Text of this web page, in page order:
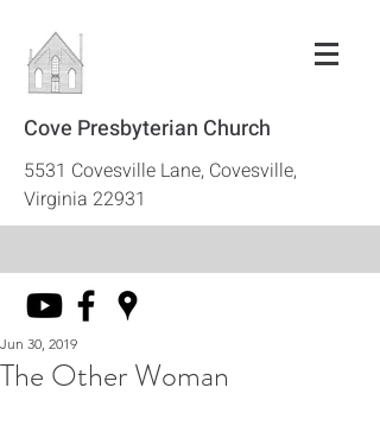
Cove Presbyterian Church
5531 Covesville Lane, Covesville,
Virginia 22931
The Other Woman
Jun 30, 2019